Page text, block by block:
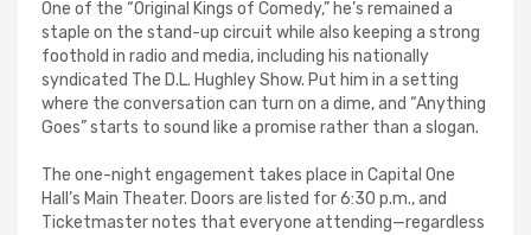
One of the “Original Kings of Comedy,” he’s remained a
staple on the stand-up circuit while also keeping a strong
foothold in radio and media, including his nationally
syndicated The D.L. Hughley Show. Put him in a setting
where the conversation can turn on a dime, and “Anything
Goes” starts to sound like a promise rather than a slogan.
The one-night engagement takes place in Capital One
Hall’s Main Theater. Doors are listed for 6:30 p.m., and
Ticketmaster notes that everyone attending—regardless